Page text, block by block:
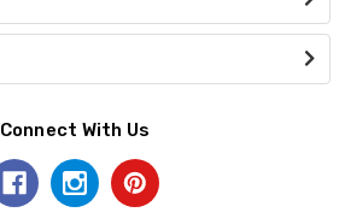
Connect With Us